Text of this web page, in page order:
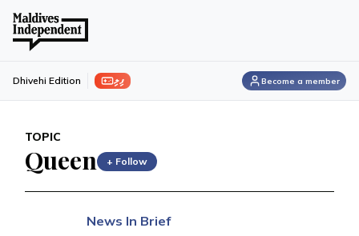
ފިލި Dhivehi Edition Become a member
TOPIC
Queen + Follow
News In Brief